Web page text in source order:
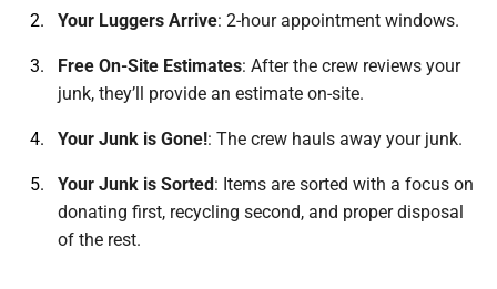
Your Luggers Arrive: 2-hour appointment windows.
Free On-Site Estimates: After the crew reviews your
junk, they’ll provide an estimate on-site.
Your Junk is Gone!: The crew hauls away your junk.
Your Junk is Sorted: Items are sorted with a focus on
donating first, recycling second, and proper disposal
of the rest.